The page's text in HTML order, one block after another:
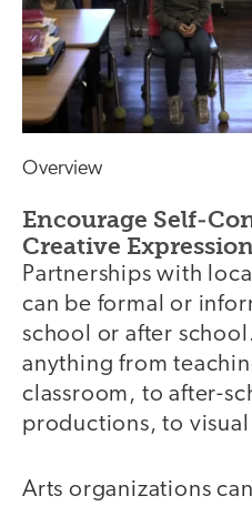
Overview
Encourage Self-
Creative
Partnerships with
can be formal or
school or after
anything from
classroom, to after-
productions, to
Arts organizations